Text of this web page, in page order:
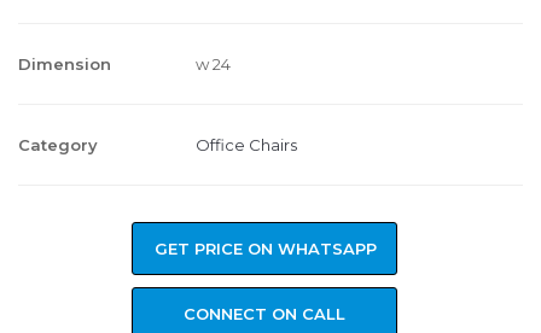
Dimension w 24
Category Office Chairs
GET PRICE ON WHATSAPP
CONNECT ON CALL